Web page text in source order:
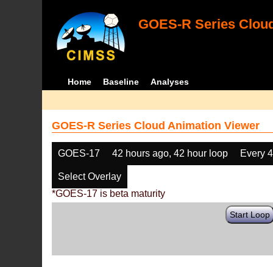
GOES-R Series
Home Baseline Analyses
GOES-R Series Cloud Animation Viewer
GOES-17 42 hours ago, 42 hour loop Every
Select Overlay
*GOES-17 is beta maturity
Start Loop